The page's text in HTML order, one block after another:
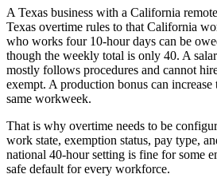
A Texas business with a California
Texas overtime rules to that California
who works four 10-hour days can be
though the weekly total is only 40. A
mostly follows procedures and cannot
exempt. A production bonus can
same workweek.
That is why overtime needs to be
work state, exemption status, pay type,
national 40-hour setting is fine for some
safe default for every workforce.